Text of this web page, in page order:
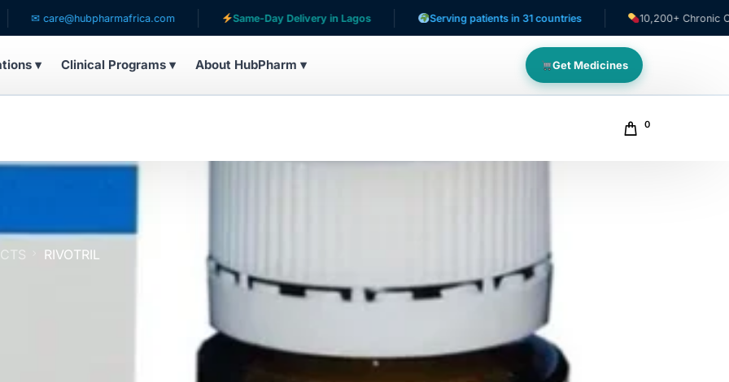
care@hubpharmafrica.com Same-Day Delivery in Lagos Serving patients in 31 countries 10,200+ Chronic Care
▾ Clinical Programs ▾ About HubPharm ▾ Get Medicines
0
RIVOTRIL